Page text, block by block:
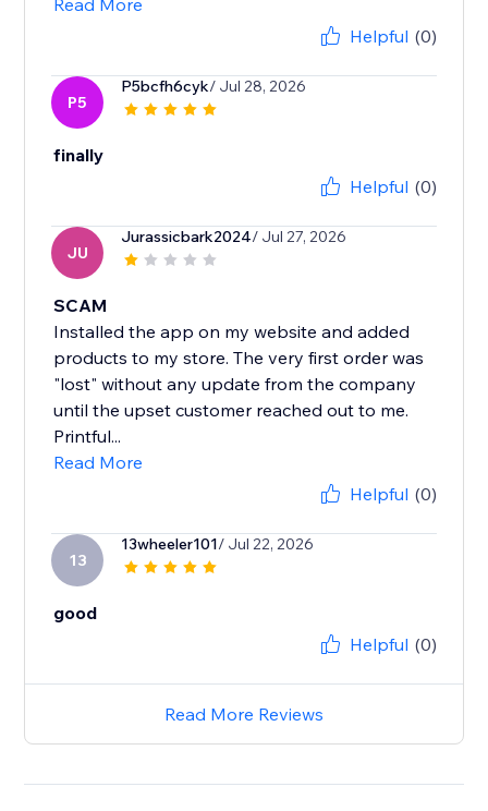
Read More
Helpful (0)
P5
P5bcfh6cyk/ Jul 28, 2026
finally
Helpful (0)
JU
Jurassicbark2024/ Jul 27, 2026
SCAM
Installed the app on my website and added
products to my store. The very first order was
"lost" without any update from the company
until the upset customer reached out to me.
Printful...
Read More
Helpful (0)
13
13wheeler101/ Jul 22, 2026
good
Helpful (0)
Read More Reviews